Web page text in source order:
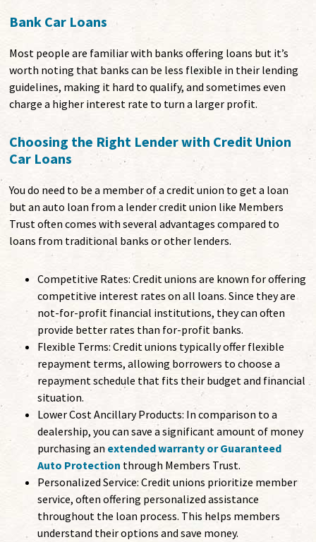
Bank Car Loans
Most people are familiar with banks offering loans but it’s
worth noting that banks can be less flexible in their lending
guidelines, making it hard to qualify, and sometimes even
charge a higher interest rate to turn a larger profit.
Choosing the Right Lender with Credit Union
Car Loans
You do need to be a member of a credit union to get a loan
but an auto loan from a lender credit union like Members
Trust often comes with several advantages compared to
loans from traditional banks or other lenders.
Competitive Rates: Credit unions are known for offering
competitive interest rates on all loans. Since they are
not-for-profit financial institutions, they can often
provide better rates than for-profit banks.
Flexible Terms: Credit unions typically offer flexible
repayment terms, allowing borrowers to choose a
repayment schedule that fits their budget and financial
situation.
Lower Cost Ancillary Products: In comparison to a
dealership, you can save a significant amount of money
purchasing anextended warranty or Guaranteed
Auto Protection through Members Trust.
Personalized Service: Credit unions prioritize member
service, often offering personalized assistance
throughout the loan process. This helps members
understand their options and save money.